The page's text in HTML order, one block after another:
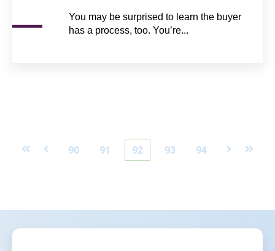
You may be surprised to learn the buyer
has a process, too. You’re...
First Prev90 91 92 93 94 NextLast